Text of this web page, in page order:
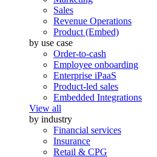
Sales
Revenue Operations
Product (Embed)
by use case
Order-to-cash
Employee onboarding
Enterprise iPaaS
Product-led sales
Embedded Integrations
View all
by industry
Financial services
Insurance
Retail & CPG